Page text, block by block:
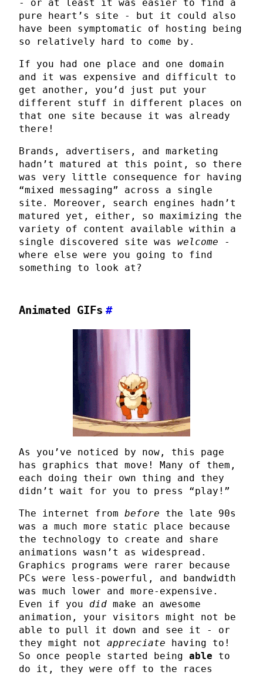
- or at least it was easier to find a
pure heart’s site - but it could also
have been symptomatic of hosting being
so relatively hard to come by.
If you had one place and one domain
and it was expensive and difficult to
get another, you’d just put your
different stuff in different places on
that one site because it was already
there!
Brands, advertisers, and marketing
hadn’t matured at this point, so there
was very little consequence for having
“mixed messaging” across a single
site. Moreover, search engines hadn’t
matured yet, either, so maximizing the
variety of content available within a
single discovered site was welcome -
where else were you going to find
something to look at?
Animated GIFs #
As you’ve noticed by now, this page
has graphics that move! Many of them,
each doing their own thing and they
didn’t wait for you to press “play!”
The internet from before the late 90s
was a much more static place because
the technology to create and share
animations wasn’t as widespread.
Graphics programs were rarer because
PCs were less-powerful, and bandwidth
was much lower and more-expensive.
Even if you did make an awesome
animation, your visitors might not be
able to pull it down and see it - or
they might not appreciate having to!
So once people started being able to
do it, they were off to the races